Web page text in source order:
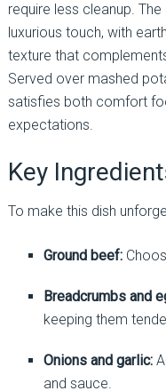
require less cleanup.
luxurious touch, with
texture that
Served over mashed
satisfies both comfort
expectations.
Key
To make this dish
Ground beef:
Breadcrumbs and
keeping them
Onions and garlic:
and sauce.